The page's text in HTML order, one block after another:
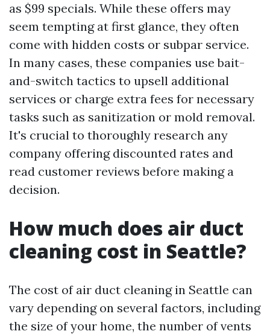
as $99 specials. While these offers may
seem tempting at first glance, they often
come with hidden costs or subpar service.
In many cases, these companies use bait-
and-switch tactics to upsell additional
services or charge extra fees for necessary
tasks such as sanitization or mold removal.
It's crucial to thoroughly research any
company offering discounted rates and
read customer reviews before making a
decision.
How much does air duct
cleaning cost in Seattle?
The cost of air duct cleaning in Seattle can
vary depending on several factors, including
the size of your home, the number of vents